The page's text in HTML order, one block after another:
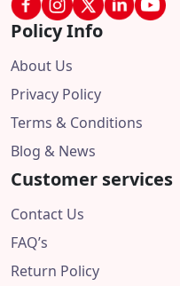
Policy Info
About Us
Privacy Policy
Terms & Conditions
Blog & News
Customer services
Contact Us
FAQ’s
Return Policy